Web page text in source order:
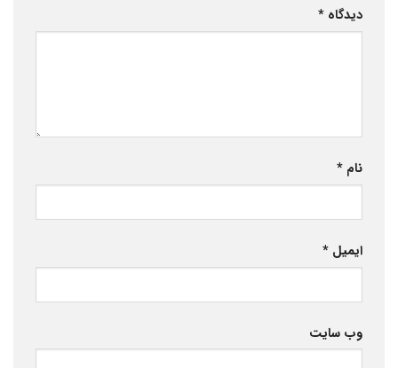
دیدگاه *
نام *
ایمیل *
وب‌ سایت